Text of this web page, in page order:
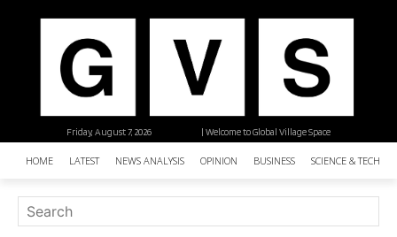
| Welcome to Global Village Space
Friday, August 7, 2026
HOME LATEST NEWS ANALYSIS OPINION BUSINESS SCIENCE &